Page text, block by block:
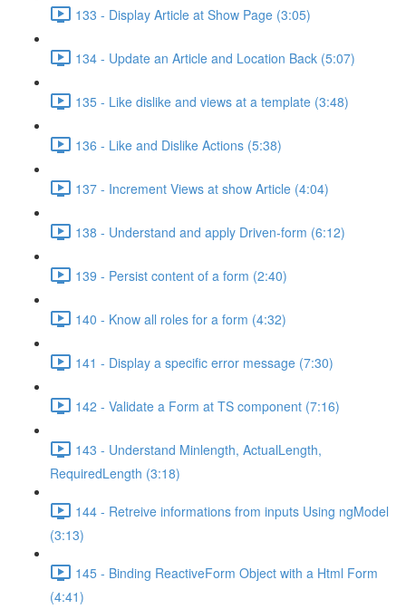
133 - Display Article at Show Page (3:05)
134 - Update an Article and Location Back (5:07)
135 - Like dislike and views at a template (3:48)
136 - Like and Dislike Actions (5:38)
137 - Increment Views at show Article (4:04)
138 - Understand and apply Driven-form (6:12)
139 - Persist content of a form (2:40)
140 - Know all roles for a form (4:32)
141 - Display a specific error message (7:30)
142 - Validate a Form at TS component (7:16)
143 - Understand Minlength, ActualLength,
RequiredLength (3:18)
144 - Retreive informations from inputs Using ngModel
(3:13)
145 - Binding ReactiveForm Object with a Html Form
(4:41)